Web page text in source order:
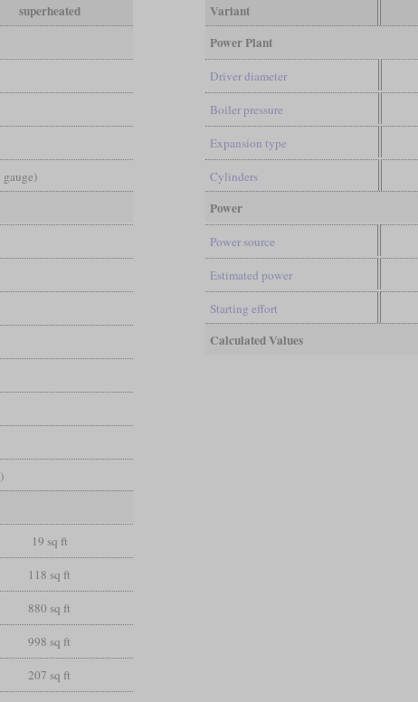
superheated
19 sq ft
118 sq ft
880 sq ft
998 sq ft
207 sq ft
Variant
Power Plant
Driver diameter
Boiler pressure
Expansion type
Cylinders
Power
Power source
Estimated power
Starting effort
Calculated Values